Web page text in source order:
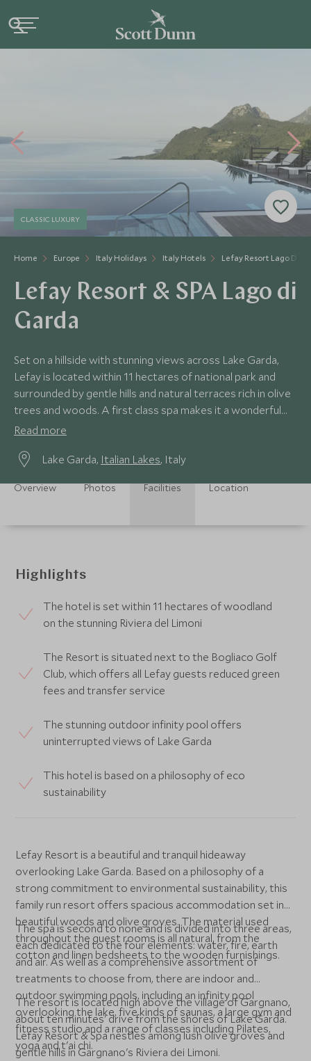
Home Europe Italy Holidays Italy Hotels Lefay Resort Lago Di
CLASSIC LUXURY
Lefay Resort & SPA Lago di
Garda
Set on a hillside with stunning views across Lake Garda,
Lefay is located within 11 hectares of national park and
surrounded by gentle hills and natural terraces rich in olive
trees and woods. A first class spa makes it a wonderful
place to relax.
Read more
Lake Garda, Italian Lakes, Italy
Overview Photos Facilities Location
Highlights
The hotel is set within 11 hectares of woodland
on the stunning Riviera del Limoni
The Resort is situated next to the Bogliaco Golf
Club, which offers all Lefay guests reduced green
fees and transfer service
The stunning outdoor infinity pool offers
uninterrupted views of Lake Garda
This hotel is based on a philosophy of eco
sustainability
Lefay Resort is a beautiful and tranquil hideaway
overlooking Lake Garda. Based on a philosophy of a
strong commitment to environmental sustainability, this
family run resort offers spacious accommodation set in
beautiful woods and olive groves. The material used
throughout the guest rooms is all natural, from the
cotton and linen bedsheets to the wooden furnishings.
The spa is second to none and is divided into three areas,
each dedicated to the four elements: water, fire, earth
and air. As well as a comprehensive assortment of
treatments to choose from, there are indoor and
outdoor swimming pools, including an infinity pool
overlooking the lake, five kinds of saunas, a large gym and
fitness studio and a range of classes including Pilates,
yoga and t'ai chi.
The resort is located high above the village of Gargnano,
about ten minutes' drive from the shores of Lake Garda.
Lefay Resort & Spa nestles among lush olive groves and
gentle hills in Gargnano's Riviera dei Limoni.